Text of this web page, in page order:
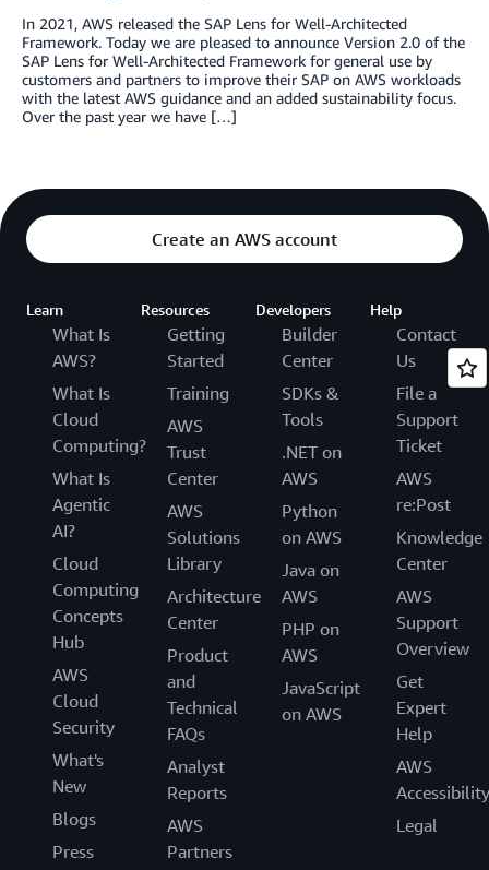
In 2021, AWS released the SAP Lens for Well-Architected
Framework. Today we are pleased to announce Version 2.0 of the
SAP Lens for Well-Architected Framework for general use by
customers and partners to improve their SAP on AWS workloads
with the latest AWS guidance and an added sustainability focus.
Over the past year we have […]
Create an AWS account
Learn
What Is
AWS?
What Is
Cloud
Computing?
What Is
Agentic
AI?
Cloud
Computing
Concepts
Hub
AWS
Cloud
Security
What's
New
Blogs
Press
Resources
Getting
Started
Training
AWS
Trust
Center
AWS
Solutions
Library
Architecture
Center
Product
and
Technical
FAQs
Analyst
Reports
AWS
Partners
Developers
Builder
Center
SDKs &
Tools
.NET on
AWS
Python
on AWS
Java on
AWS
PHP on
AWS
JavaScript
on AWS
Help
Contact
Us
File a
Support
Ticket
AWS
re:Post
Knowledge
Center
AWS
Support
Overview
Get
Expert
Help
AWS
Accessibility
Legal